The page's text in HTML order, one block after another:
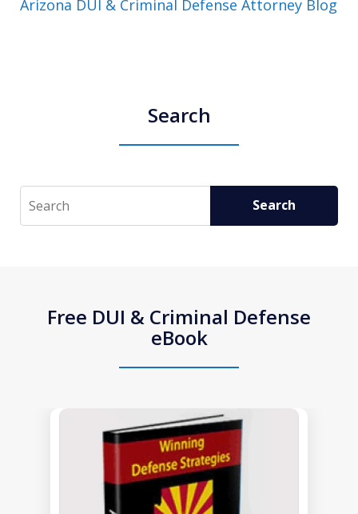
Arizona DUI & Criminal Defense Attorney Blog
Search
Search Search
Free DUI & Criminal Defense
eBook